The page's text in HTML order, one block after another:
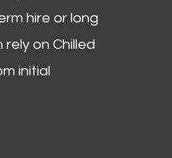
hire or long
on Chilled
initial